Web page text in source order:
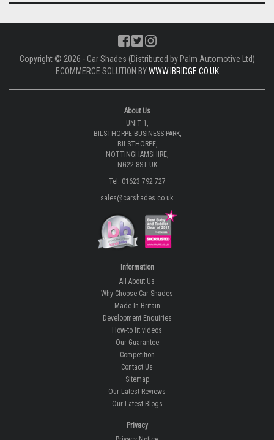
Copyright © 2026 - Car Shades (Distributed by Palm Automotive Ltd)
ECOMMERCE SOLUTION BYWWW.IBRIDGE.CO.UK
About Us
UNIT 1,
BILSTHORPE BUSINESS PARK,
BILSTHORPE,
NOTTINGHAMSHIRE,
NG22 8ST UK
Tel: 01623 792 727
sales@carshades.co.uk
Information
All About Us
Why Choose Car Shades
Made In Britain
Development Enquiries
How-to fit videos
Our Guarantee
Competition
Contact Us
Sitemap
Our Latest Reviews
Our Latest Blogs
Privacy